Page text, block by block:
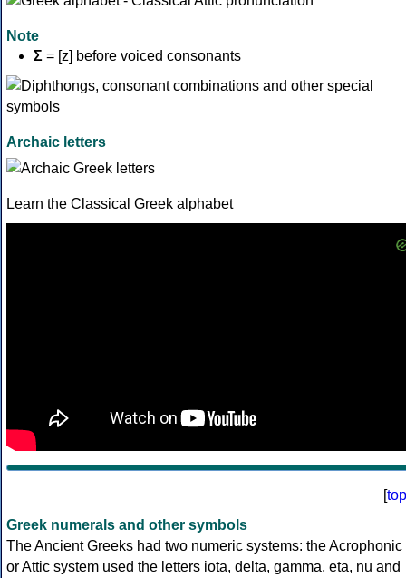
Note
Σ = [z] before voiced consonants
Archaic letters
Learn the Classical Greek alphabet
[top
Greek numerals and other symbols
The Ancient Greeks had two numeric systems: the Acrophonic
or Attic system used the letters iota, delta, gamma, eta, nu and